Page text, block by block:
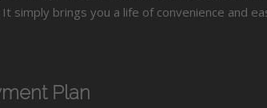
simply brings you a life of convenience and
Plan